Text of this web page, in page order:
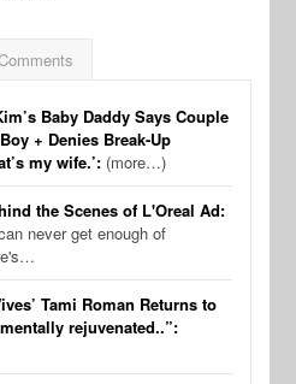
Baby Daddy Says Couple
+ Denies Break-Up
my wife.’: (more…)
the Scenes of L'Oreal Ad:
never get enough of
Tami Roman Returns to
rejuvenated..”: